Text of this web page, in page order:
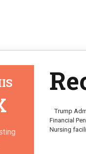
Trump
Financial
Nursing